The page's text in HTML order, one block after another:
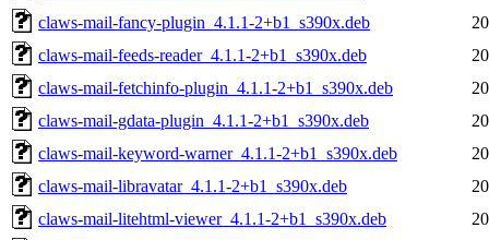
claws-mail-fancy-plugin_4.1.1-2+b1_s390x.deb
claws-mail-feeds-reader_4.1.1-2+b1_s390x.deb
claws-mail-fetchinfo-plugin_4.1.1-2+b1_s390x.deb
claws-mail-gdata-plugin_4.1.1-2+b1_s390x.deb
claws-mail-keyword-warner_4.1.1-2+b1_s390x.deb
claws-mail-libravatar_4.1.1-2+b1_s390x.deb
claws-mail-litehtml-viewer_4.1.1-2+b1_s390x.deb